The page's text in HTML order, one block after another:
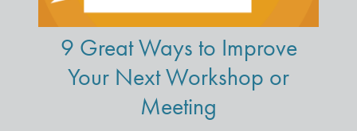
9 Great Ways to Improve
Your Next Workshop or
Meeting